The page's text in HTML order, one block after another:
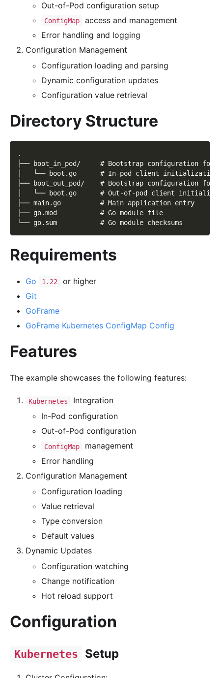
Out-of-Pod configuration setup
ConfigMap
access and management
Error handling and logging
Configuration Management
Configuration loading and parsing
Dynamic configuration updates
Configuration value retrieval
Directory Structure
.
├── boot_in_pod/     # Bootstrap configuration for
│   └── boot.go      # In-pod client initialization
├── boot_out_pod/    # Bootstrap configuration for
│   └── boot.go      # Out-of-pod client
├── main.go          # Main application entry
├── go.mod           # Go module file
└── go.sum           # Go module checksums
Requirements
Go 1.22
or higher
Git
GoFrame
GoFrame Kubernetes ConfigMap Config
Features
The example showcases the following features:
Kubernetes
Integration
In-Pod configuration
Out-of-Pod configuration
ConfigMap
management
Error handling
Configuration Management
Configuration loading
Value retrieval
Type conversion
Default values
Dynamic Updates
Configuration watching
Change notification
Hot reload support
Configuration
Kubernetes Setup